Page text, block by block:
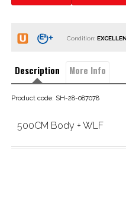
Condition:
Description More Info
Product code: SH-28-087078
500CM Body + WLF